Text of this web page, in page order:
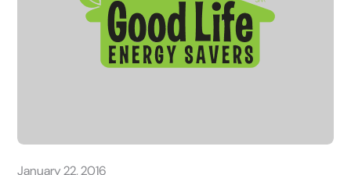
January 22, 2016